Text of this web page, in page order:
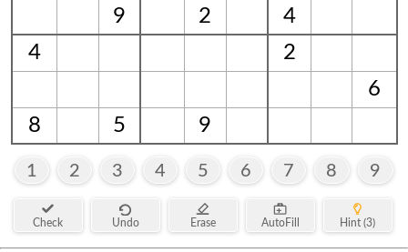
9
2
4
4
2
6
8
5 9
1 2 3 4 5 6 7 8 9
Check Undo Erase AutoFill Hint (3)